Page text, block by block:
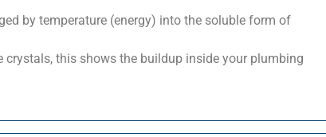
by temperature (energy) into the soluble form of
this shows the buildup inside your plumbing